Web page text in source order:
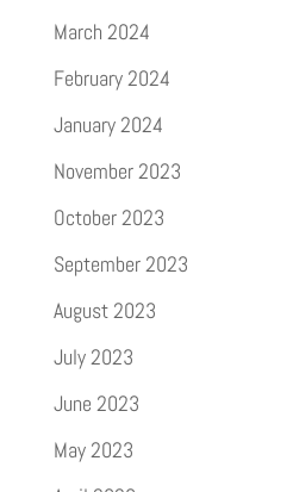
March 2024
February 2024
January 2024
November 2023
October 2023
September 2023
August 2023
July 2023
June 2023
May 2023